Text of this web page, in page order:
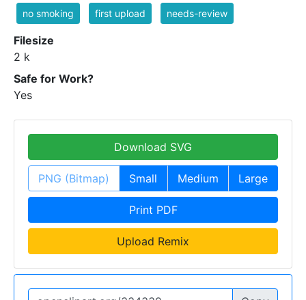
no smoking first upload needs-review
Filesize
2 k
Safe for Work?
Yes
Download SVG
PNG (Bitmap) Small Medium Large
Print PDF
Upload Remix